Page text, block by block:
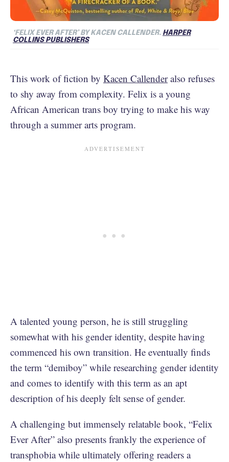
‘FELIX EVER AFTER’ BY KACEN CALLENDER. HARPER
COLLINS PUBLISHERS
This work of fiction by Kacen Callenderalso refuses
to shy away from complexity. Felix is a young
African American trans boy trying to make his way
through a summer arts program.
A talented young person, he is still struggling
somewhat with his gender identity, despite having
commenced his own transition. He eventually finds
the term “demiboy” while researching gender identity
and comes to identify with this term as an apt
description of his deeply felt sense of gender.
A challenging but immensely relatable book, “Felix
Ever After” also presents frankly the experience of
transphobia while ultimately offering readers a